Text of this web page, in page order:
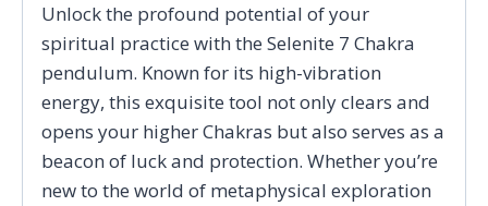
Unlock the profound potential of your
spiritual practice with the Selenite 7 Chakra
pendulum. Known for its high-vibration
energy, this exquisite tool not only clears and
opens your higher Chakras but also serves as a
beacon of luck and protection. Whether you’re
new to the world of metaphysical exploration